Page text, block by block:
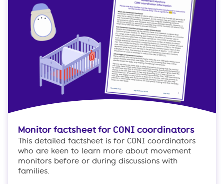
Monitor factsheet for CONI coordinators
This detailed factsheet is for CONI coordinators
who are keen to learn more about movement
monitors before or during discussions with
families.